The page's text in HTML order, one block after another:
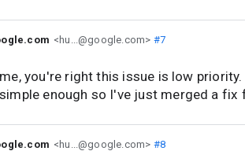
<hu...@google.com> #7
you're right this issue is low
enough so I've just merged a fix
<hu...@google.com> #8